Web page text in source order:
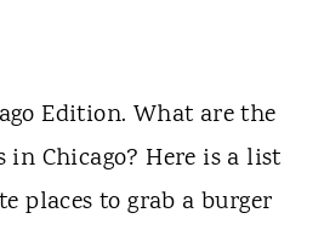
Edition. What are the
in Chicago? Here is a list
places to grab a burger